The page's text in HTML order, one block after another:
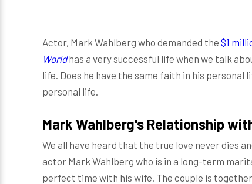
Actor, Mark Wahlberg who demanded the $1
World has a very successful life when we talk
life. Does he have the same faith in his personal
personal life.
Mark Wahlberg's Relationship w
We all have heard that the true love never dies
actor Mark Wahlberg who is in a long-term
perfect time with his wife. The couple is